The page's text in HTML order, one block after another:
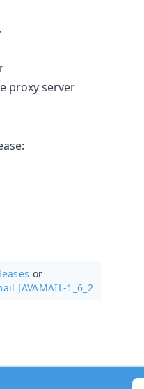
proxy server
or
JAVAMAIL-1_6_2